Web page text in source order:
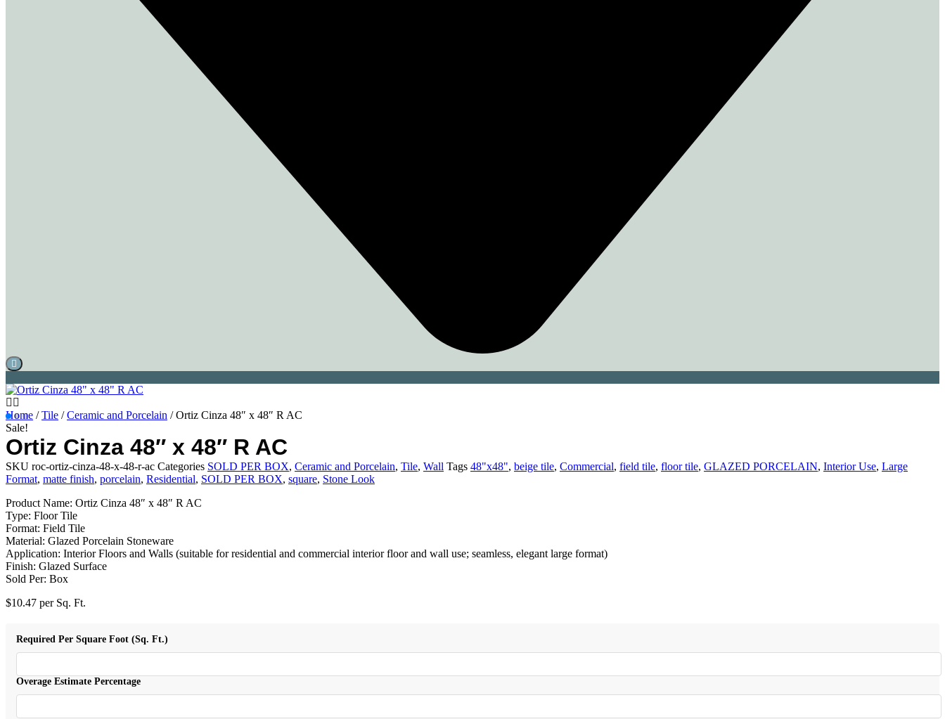
Home /Tile /Ceramic and Porcelain / Ortiz Cinza 48″ x 48″ R AC
Sale!
Ortiz Cinza 48″ x 48″ R AC
SKU roc-ortiz-cinza-48-x-48-r-ac Categories SOLD PER BOX, Ceramic and Porcelain, Tile, Wall Tags 48"x48", beige tile, Commercial, field tile, floor tile, GLAZED PORCELAIN, Interior Use, Large
Format, matte finish, porcelain, Residential, SOLD PER BOX, square, Stone Look
Product Name: Ortiz Cinza 48″ x 48″ R AC
Type: Floor Tile
Format: Field Tile
Material: Glazed Porcelain Stoneware
Application: Interior Floors and Walls (suitable for residential and commercial interior floor and wall use; seamless, elegant large format)
Finish: Glazed Surface
Sold Per: Box
$10.47 per Sq. Ft.
Required Per Square Foot (Sq. Ft.)
Overage Estimate Percentage